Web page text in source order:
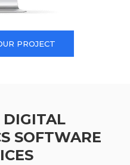
PROJECT
DIGITAL
SOFTWARE